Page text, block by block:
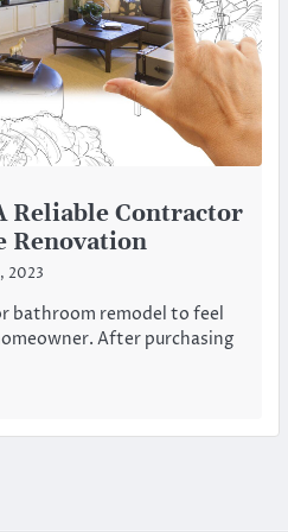
Reliable Contractor
Renovation
2023
bathroom remodel to feel
After purchasing